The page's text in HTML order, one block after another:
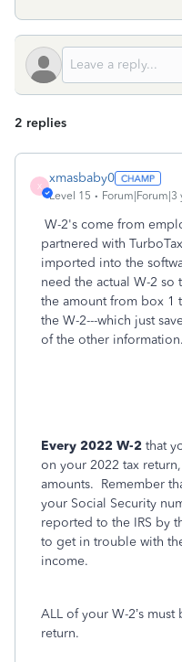
2 replies
X
xmasbaby0
Level 15 Forum|Forum|3
W-2's come from
partnered with
imported into the
need the actual W-2 so
the amount from box 1
the W-2---which just
of the other information.
Every 2022 W-2 that
on your 2022 tax
amounts. Remember
your Social Security
reported to the IRS by
to get in trouble with
income.
ALL of your W-2’s
return.